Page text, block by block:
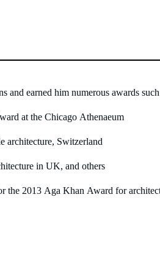
and earned him numerous awards such
at the Chicago Athenaeum
architecture, Switzerland
in UK, and others
the 2013 Aga Khan Award for